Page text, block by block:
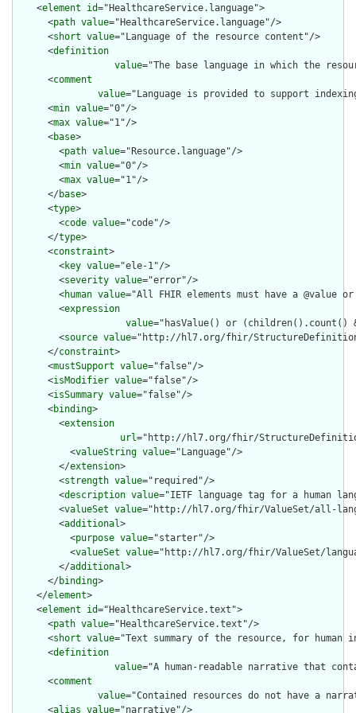
    <
element id="HealthcareService.language">
      <
path value="HealthcareService.language"/>
      <
short value="Language of the resource content"/>
      <
definition
value="The base language in which the
      <
comment
value="Language is provided to support
      <
min value="0"/>
      <
max value="1"/>
      <
base>
        <
path value="Resource.language"/>
        <
min value="0"/>
        <
max value="1"/>
      </
base>
      <
type>
        <
code value="code"/>
      </
type>
      <
constraint>
        <
key value="ele-1"/>
        <
severity value="error"/>
        <
human value="All FHIR elements must have a @value
        <
expression
value="hasValue() or
        <
source value="http://hl7.org/fhir/
      </
constraint>
      <
mustSupport value="false"/>
      <
isModifier value="false"/>
      <
isSummary value="false"/>
      <
binding>
        <
extension
url="http://hl7.org/fhir/
          <
valueString value="Language"/>
        </
extension>
        <
strength value="required"/>
        <
description value="IETF language tag for a human
        <
valueSet value="http://hl7.org/fhir/ValueSet/all-
        <
additional>
          <
purpose value="starter"/>
          <
valueSet value="http://hl7.org/fhir/ValueSet/
        </
additional>
      </
binding>
    </
element>
    <
element id="HealthcareService.text">
      <
path value="HealthcareService.text"/>
      <
short value="Text summary of the resource, for human
      <
definition
value="A human-readable narrative that
      <
comment
value="Contained resources do not have a
      <
alias value="narrative"/>